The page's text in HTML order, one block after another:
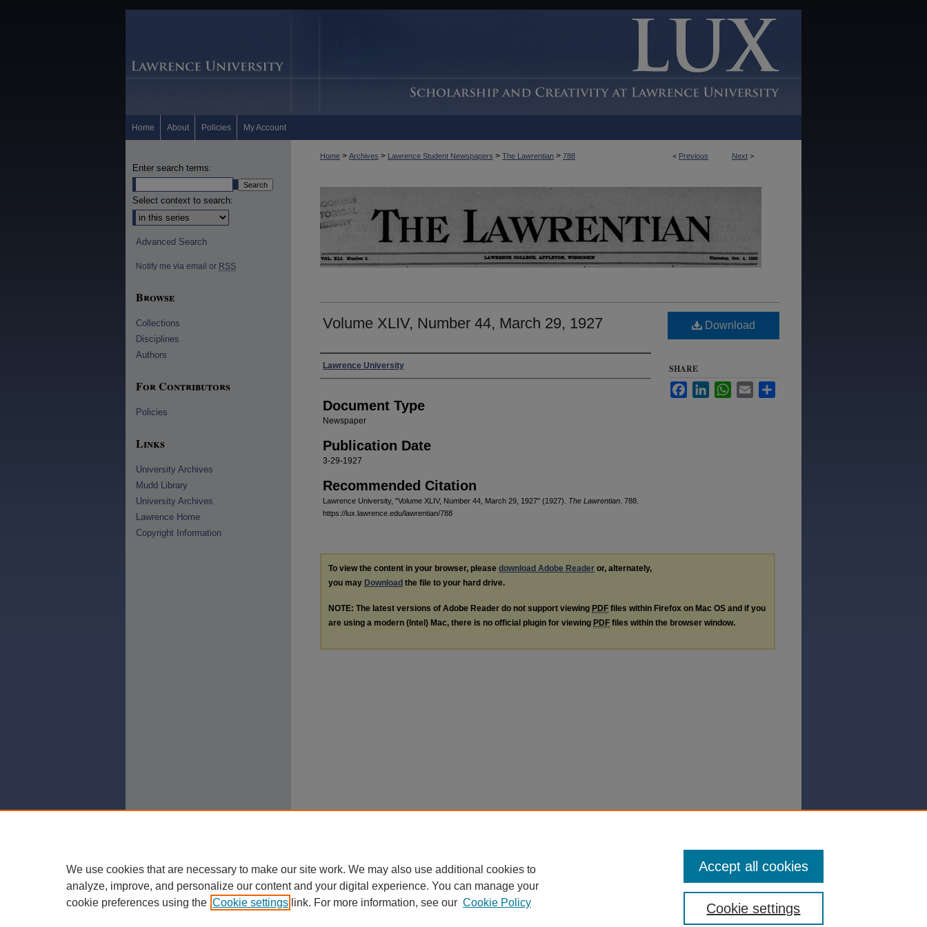
Home About Policies My Account
< Previous Next >
Home > Archives > Lawrence Student Newspapers > The Lawrentian > 788
Volume XLIV, Number 44, March 29, 1927
Authors
Lawrence University
Document Type
Newspaper
Publication Date
3-29-1927
Recommended Citation
Lawrence University, "Volume XLIV, Number 44, March 29, 1927" (1927). The Lawrentian . 788.
https://lux.lawrence.edu/lawrentian/788
Download
SHARE
FacebookLinkedInWhatsApp
Email
To view the content in your browser, please download Adobe Reader or, alternately,
you may Download the file to your hard drive.
NOTE: The latest versions of Adobe Reader do not support viewing PDF files within Firefox on Mac OS and if you
are using a modern (Intel) Mac, there is no official plugin for viewing PDF files within the browser window.
Enter search terms:
Select context to search:
Advanced Search
Notify me via email or RSS
Browse
Collections
Disciplines
Authors
For Contributors
Policies
Links
University Archives
Mudd Library
University Archives
Lawrence Home
Copyright Information
We use cookies that are necessary to make our site work. We may also use additional cookies to
analyze, improve, and personalize our content and your digital experience. You can manage your
cookie preferences using the Cookie settings link. For more information, see our Cookie Policy Cookie settings
Accept all cookies